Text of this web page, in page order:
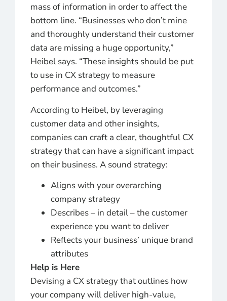
mass of information in order to affect the
bottom line. “Businesses who don’t mine
and thoroughly understand their customer
data are missing a huge opportunity,”
Heibel says. “These insights should be put
to use in CX strategy to measure
performance and outcomes.”
According to Heibel, by leveraging
customer data and other insights,
companies can craft a clear, thoughtful CX
strategy that can have a significant impact
on their business. A sound strategy:
Aligns with your overarching
company strategy
Describes – in detail – the customer
experience you want to deliver
Reflects your business’ unique brand
attributes
Help is Here
Devising a CX strategy that outlines how
your company will deliver high-value,